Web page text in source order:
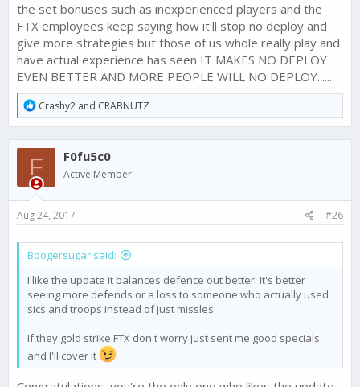
the set bonuses such as inexperienced players and the
FTX employees keep saying how it'll stop no deploy and
give more strategies but those of us whole really play and
have actual experience has seen IT MAKES NO DEPLOY
EVEN BETTER AND MORE PEOPLE WILL NO DEPLOY......
R
e
a
c
t
i
o
n
:
Crashy2 and CRABNUTZ
F F0fu5c0
Active Member
Aug 24, 2017 #26
Boogersugar said:
I like the update it balances defence out better. It's better
seeing more defends or a loss to someone who actually used
sics and troops instead of just missles.
If they gold strike FTX don't worry just sent me good specials
and I'll cover it